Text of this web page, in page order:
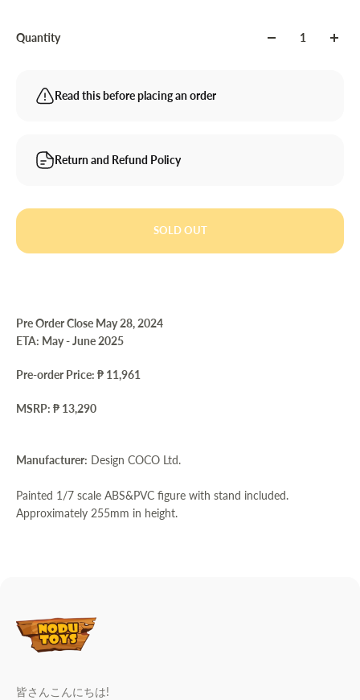
Quantity
Read this before placing an order
Return and Refund Policy
SOLD OUT
Pre Order Close May 28, 2024
ETA: May - June 2025
Pre-order Price: ₱ 11,961
MSRP: ₱ 13,290
Manufacturer: Design COCO Ltd.
Painted 1/7 scale ABS&PVC figure with stand included.
Approximately 255mm in height.
皆さんこんにちは!